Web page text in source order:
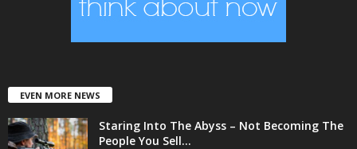
EVEN MORE NEWS
Staring Into The Abyss – Not Becoming The
People You Sell...